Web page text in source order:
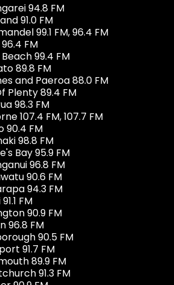
94.8 FM
91.0 FM
99.1 FM, 96.4 FM
FM
99.4 FM
89.8 FM
and Paeroa 88.0 FM
Plenty 89.4 FM
98.3 FM
107.4 FM, 107.7 FM
90.4 FM
98.8 FM
Bay 95.9 FM
96.8 FM
90.6 FM
94.3 FM
FM
90.9 FM
96.8 FM
90.5 FM
91.7 FM
89.9 FM
91.3 FM